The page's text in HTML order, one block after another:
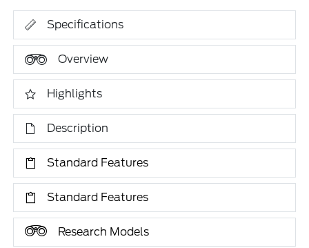
Specifications
Overview
Highlights
Description
Standard Features
Standard Features
Research Models